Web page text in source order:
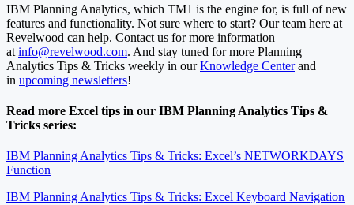
IBM Planning Analytics, which TM1 is the engine for, is full of new
features and functionality. Not sure where to start? Our team here at
Revelwood can help. Contact us for more information
at info@revelwood.com. And stay tuned for more Planning
Analytics Tips & Tricks weekly in ourKnowledge Centerand
in upcoming newsletters!
Read more Excel tips in our IBM Planning Analytics Tips &
Tricks series:
IBM Planning Analytics Tips & Tricks: Excel’s NETWORKDAYS
Function
IBM Planning Analytics Tips & Tricks: Excel Keyboard Navigation